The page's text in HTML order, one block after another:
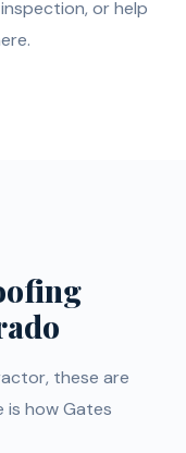
or help
these are
how Gates